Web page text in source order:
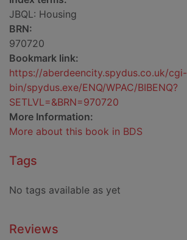
JBQL: Housing
BRN:
970720
Bookmark link:
https://aberdeencity.spydus.co.uk/cgi-
bin/spydus.exe/ENQ/WPAC/BIBENQ?
SETLVL=&BRN=970720
More Information:
More about this book in BDS
Tags
No tags available as yet
Reviews